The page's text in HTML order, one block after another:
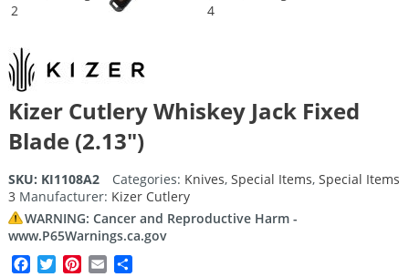
Kizer Cutlery Whiskey Jack Fixed
Blade (2.13″)
SKU: KI1108A2 Categories: Knives, Special Items, Special Items
3 Manufacturer: Kizer Cutlery
WARNING: Cancer and Reproductive Harm -
www.P65Warnings.ca.gov
Facebook
TwitterPinterest
Email